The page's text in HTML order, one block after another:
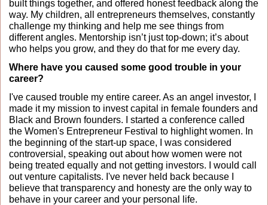
built things together, and offered honest feedback along the
way. My children, all entrepreneurs themselves, constantly
challenge my thinking and help me see things from
different angles. Mentorship isn’t just top-down; it’s about
who helps you grow, and they do that for me every day.
Where have you caused some good trouble in your
career?
I've caused trouble my entire career. As an angel investor, I
made it my mission to invest capital in female founders and
Black and Brown founders. I started a conference called
the Women's Entrepreneur Festival to highlight women. In
the beginning of the start-up space, I was considered
controversial, speaking out about how women were not
being treated equally and not getting investors. I would call
out venture capitalists. I've never held back because I
believe that transparency and honesty are the only way to
behave in your career and your personal life.